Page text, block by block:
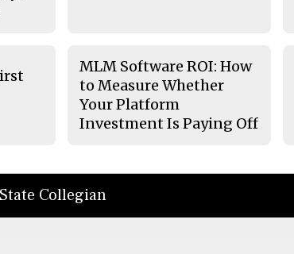
MLM Software ROI: How
to Measure Whether
Your Platform
Investment Is Paying Off
Collegian